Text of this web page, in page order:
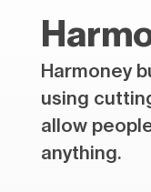
Harmoney
using
allow
anything.